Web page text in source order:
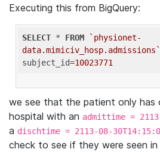
Executing this from BigQuery:
SELECT * FROM
`physionet-
data.mimiciv_hosp.admissions`
subject_id=10023771
we see that the patient only has
hospital with an admittime =
a dischtime = 2113-08-
check to see if they were seen